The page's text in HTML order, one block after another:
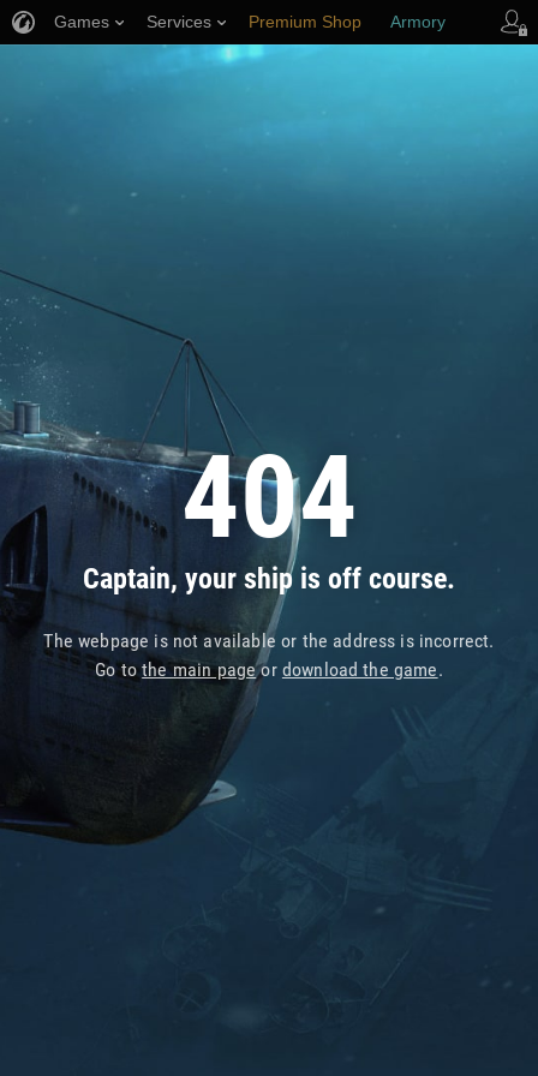
404
Captain, your ship is off course.
The webpage is not available or the address is incorrect.
Go tothe main pageor download the game.
Games Services Premium Shop Armory
Player Support